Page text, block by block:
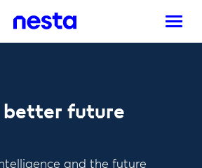
better future
and the future